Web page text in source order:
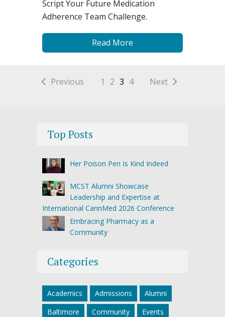
Script Your Future Medication
Adherence Team Challenge.
Read More
Previous 1 2 3 4 Next
Top Posts
Her Poison Pen Is Kind Indeed
MCST Alumni Showcase
Leadership and Expertise at
International CannMed 2026 Conference
Embracing Pharmacy as a
Community
Categories
Academics Admissions
Alumni
Baltimore
Community
Events